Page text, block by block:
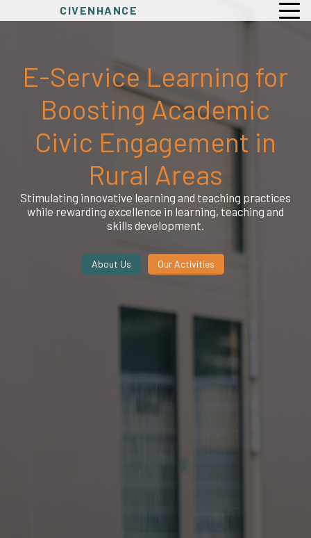
CIVENHANCE
E-Service Learning for
Boosting Academic
Civic Engagement in
Rural Areas
Stimulating innovative learning and teaching practices
while rewarding excellence in learning, teaching and
skills development.
About Us Our Activities